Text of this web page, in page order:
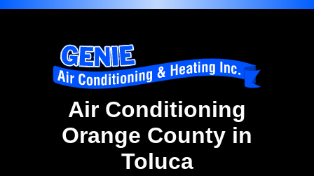
Air Conditioning
Orange County in
Toluca